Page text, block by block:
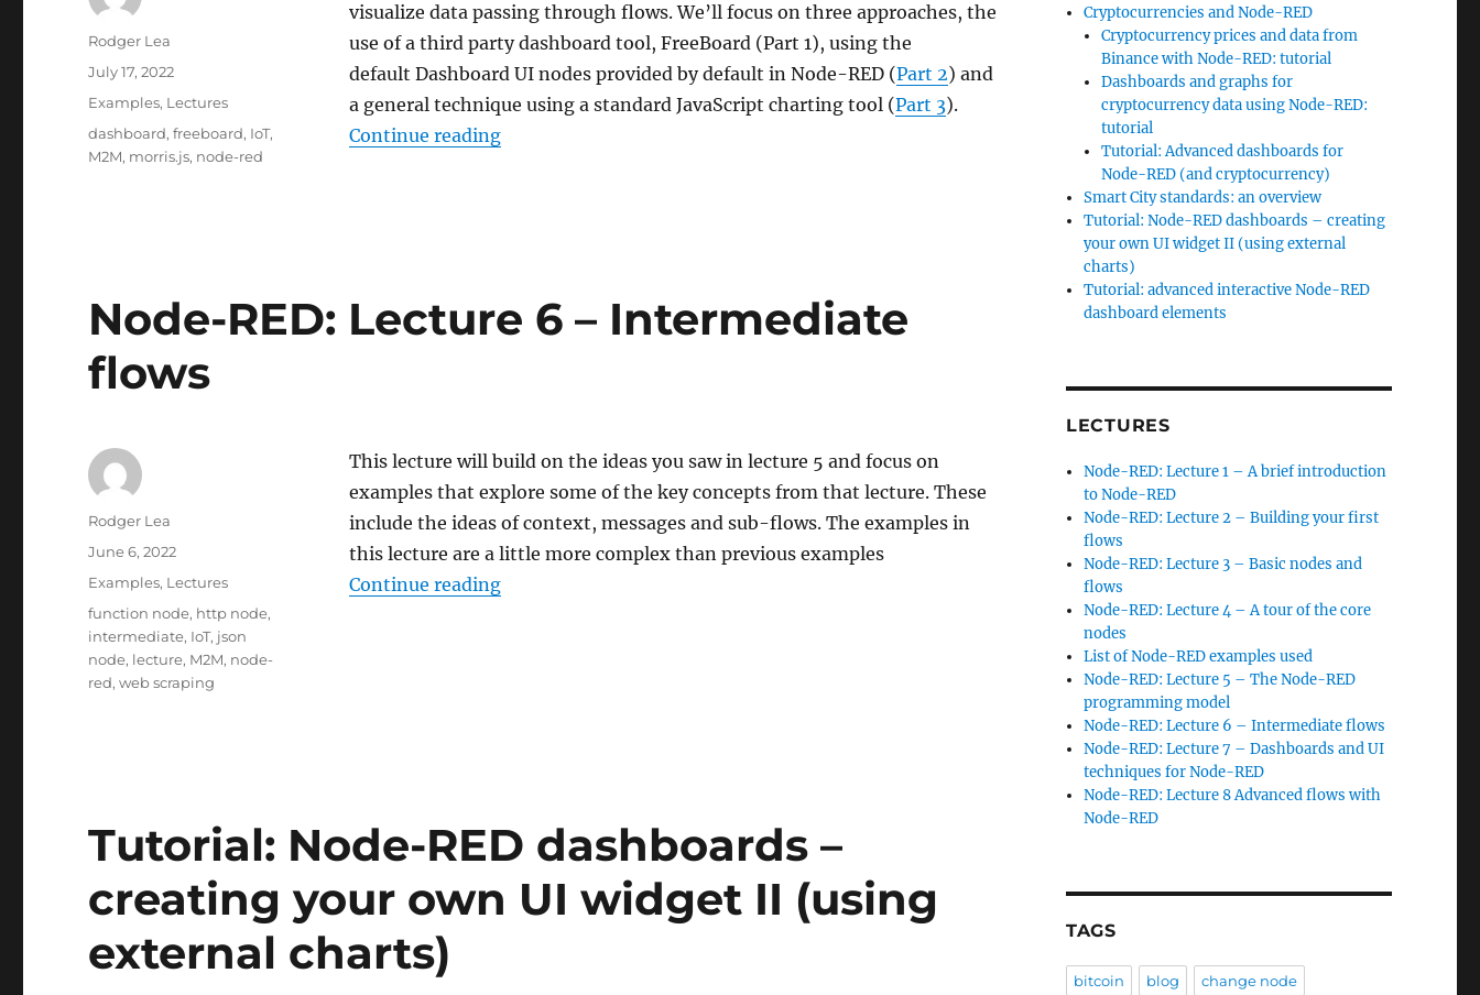
visualize data passing through flows. We’ll focus on three approaches, the
use of a third party dashboard tool, FreeBoard (Part 1), using the
default Dashboard UI nodes provided by default in Node-RED (Part 2) and
a general technique using a standard JavaScript charting tool (Part 3).
Continue reading“Node-RED: Lecture 7 – Dashboards and UI techniques for Node-RED”
Author
Rodger Lea
Posted
July 17, 2022
Categories
Examples, Lectures
Tags
dashboard,freeboard, IoT,
M2M, morris.js, node-red
Node-RED: Lecture 6 – Intermediate
flows
This lecture will build on the ideas you saw in lecture 5 and focus on
examples that explore some of the key concepts from that lecture. These
include the ideas of context, messages and sub-flows. The examples in
this lecture are a little more complex than previous examples
Continue reading“Node-RED: Lecture 6 – Intermediate flows”
Author
Rodger Lea
Posted
June 6, 2022
Categories
Examples, Lectures
Tags
function node, http node,
intermediate, IoT, json
node, lecture, M2M, node-
red,web scraping
Tutorial: Node-RED dashboards –
creating your own UI widget II (using
external charts)
Cryptocurrencies and Node-RED
Cryptocurrency prices and data from
Binance with Node-RED: tutorial
Dashboards and graphs for
cryptocurrency data using Node-RED:
tutorial
Tutorial: Advanced dashboards for
Node-RED (and cryptocurrency)
Smart City standards: an overview
Tutorial: Node-RED dashboards – creating
your own UI widget II (using external
charts)
Tutorial: advanced interactive Node-RED
dashboard elements
LECTURES
Node-RED: Lecture 1 – A brief introduction
to Node-RED
Node-RED: Lecture 2 – Building your first
flows
Node-RED: Lecture 3 – Basic nodes and
flows
Node-RED: Lecture 4 – A tour of the core
nodes
List of Node-RED examples used
Node-RED: Lecture 5 – The Node-RED
programming model
Node-RED: Lecture 6 – Intermediate flows
Node-RED: Lecture 7 – Dashboards and UI
techniques for Node-RED
Node-RED: Lecture 8 Advanced flows with
Node-RED
TAGS
bitcoin blog change node